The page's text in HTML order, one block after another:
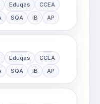
Eduqas
CCEA
SQA IB AP
Eduqas
CCEA
SQA IB AP